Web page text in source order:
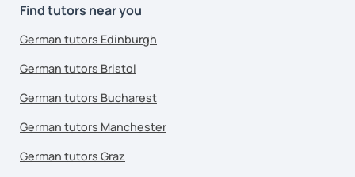
Find tutors near you
German tutors Edinburgh
German tutors Bristol
German tutors Bucharest
German tutors Manchester
German tutors Graz